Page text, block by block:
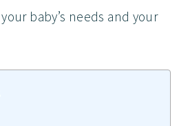
baby’s needs and your